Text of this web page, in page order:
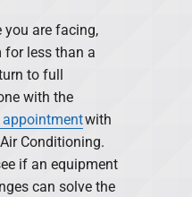
you are facing,
less than a
to full
with the
with
Conditioning.
if an equipment
can solve the